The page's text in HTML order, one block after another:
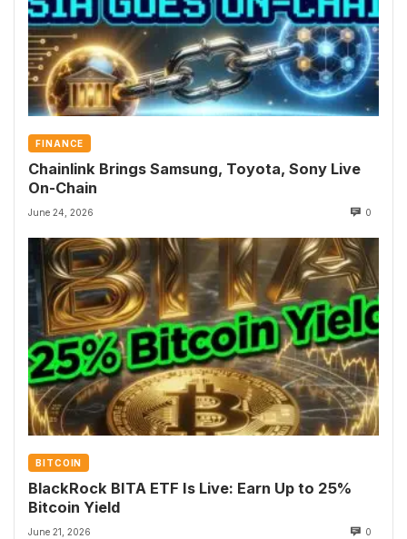
FINANCE
Chainlink Brings Samsung, Toyota, Sony Live
On-Chain
June 24, 2026 0
BITCOIN
BlackRock BITA ETF Is Live: Earn Up to 25%
Bitcoin Yield
June 21, 2026 0